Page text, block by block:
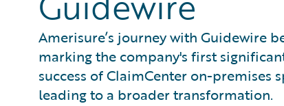
Amerisure’s journey with Guidewire
marking the company's first
success of ClaimCenter on-
leading to a broader transformation.